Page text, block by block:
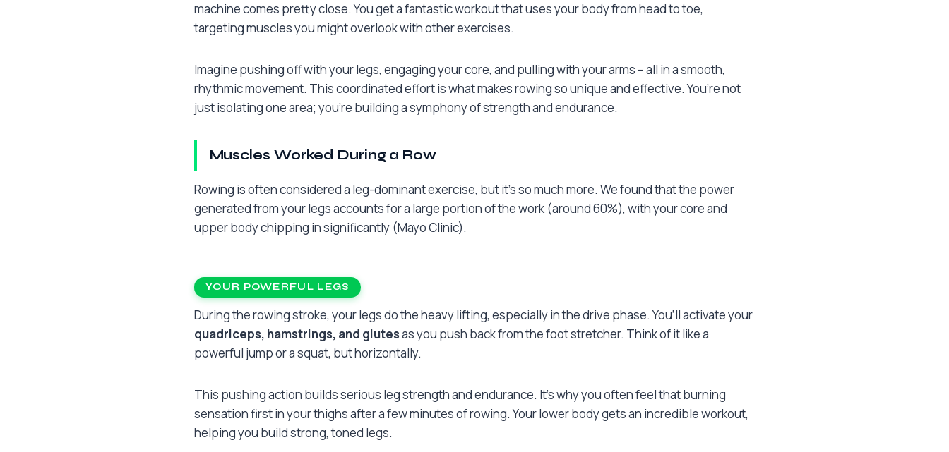
machine comes pretty close. You get a fantastic workout that uses your body from head to toe,
targeting muscles you might overlook with other exercises.
Imagine pushing off with your legs, engaging your core, and pulling with your arms – all in a smooth,
rhythmic movement. This coordinated effort is what makes rowing so unique and effective. You’re not
just isolating one area; you’re building a symphony of strength and endurance.
Muscles Worked During a Row
Rowing is often considered a leg-dominant exercise, but it’s so much more. We found that the power
generated from your legs accounts for a large portion of the work (around 60%), with your core and
upper body chipping in significantly (Mayo Clinic).
YOUR POWERFUL LEGS
During the rowing stroke, your legs do the heavy lifting, especially in the drive phase. You’ll activate your
quadriceps, hamstrings, and glutesas you push back from the foot stretcher. Think of it like a
powerful jump or a squat, but horizontally.
This pushing action builds serious leg strength and endurance. It’s why you often feel that burning
sensation first in your thighs after a few minutes of rowing. Your lower body gets an incredible workout,
helping you build strong, toned legs.